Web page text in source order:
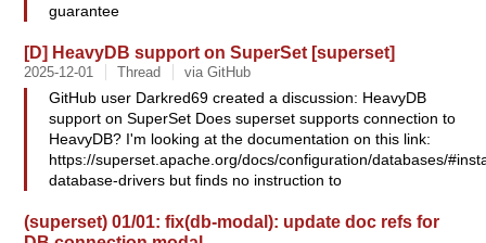
guarantee
[D] HeavyDB support on SuperSet [superset]
2025-12-01 Thread via GitHub
GitHub user Darkred69 created a discussion: HeavyDB
support on SuperSet Does superset supports connection to
HeavyDB? I'm looking at the documentation on this link:
https://superset.apache.org/docs/configuration/databases/
database-drivers but finds no instruction to
(superset) 01/01: fix(db-modal): update doc refs for